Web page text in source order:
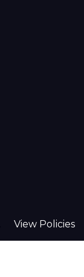
View Policies